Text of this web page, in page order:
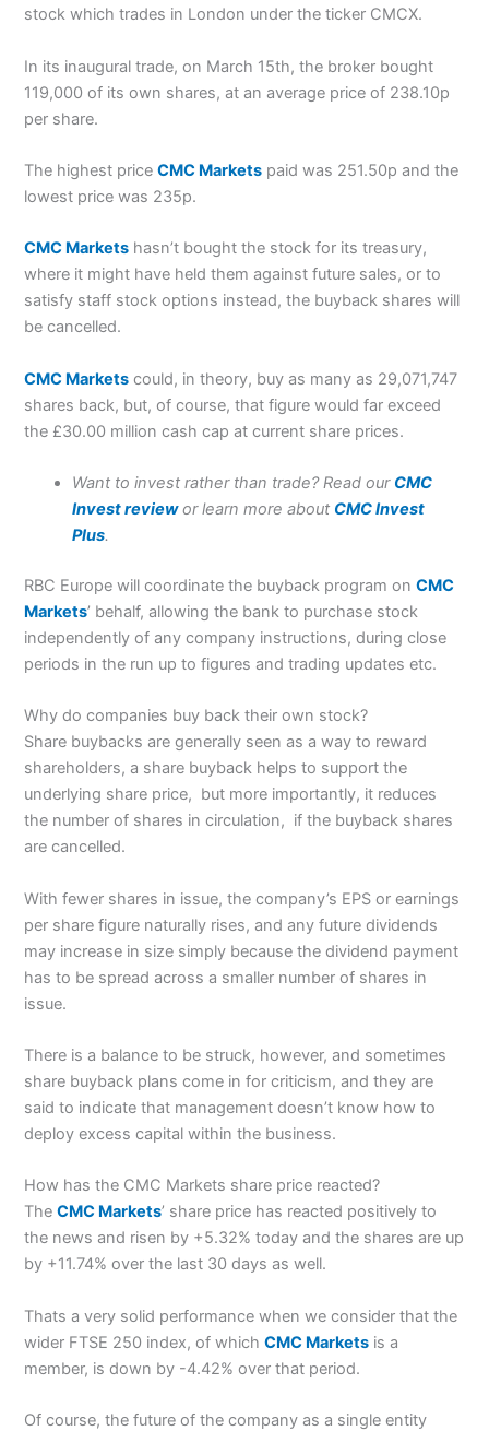
stock which trades in London under the ticker CMCX.
In its inaugural trade, on March 15th, the broker bought
119,000 of its own shares, at an average price of 238.10p
per share.
The highest priceCMC Markets paid was 251.50p and the
lowest price was 235p.
CMC Markets hasn’t bought the stock for its treasury,
where it might have held them against future sales, or to
satisfy staff stock options instead, the buyback shares will
be cancelled.
CMC Markets could, in theory, buy as many as 29,071,747
shares back, but, of course, that figure would far exceed
the £30.00 million cash cap at current share prices.
Want to invest rather than trade? Read our CMC
Invest reviewor learn more about CMC Invest
Plus.
RBC Europe will coordinate the buyback program onCMC
Markets’ behalf, allowing the bank to purchase stock
independently of any company instructions, during close
periods in the run up to figures and trading updates etc.
Why do companies buy back their own stock?
Share buybacks are generally seen as a way to reward
shareholders, a share buyback helps to support the
underlying share price, but more importantly, it reduces
the number of shares in circulation, if the buyback shares
are cancelled.
With fewer shares in issue, the company’s EPS or earnings
per share figure naturally rises, and any future dividends
may increase in size simply because the dividend payment
has to be spread across a smaller number of shares in
issue.
There is a balance to be struck, however, and sometimes
share buyback plans come in for criticism, and they are
said to indicate that management doesn’t know how to
deploy excess capital within the business.
How has the CMC Markets share price reacted?
TheCMC Markets’ share price has reacted positively to
the news and risen by +5.32% today and the shares are up
by +11.74% over the last 30 days as well.
Thats a very solid performance when we consider that the
wider FTSE 250 index, of whichCMC Markets is a
member, is down by -4.42% over that period.
Of course, the future of the company as a single entity